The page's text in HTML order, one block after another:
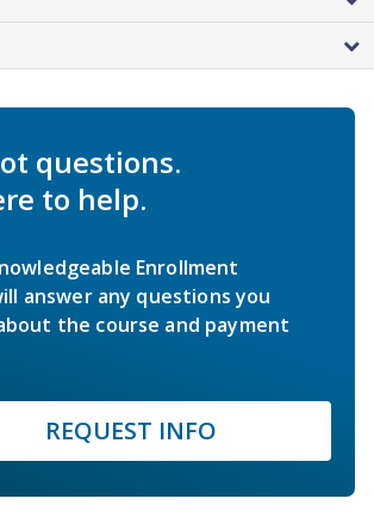
questions.
to help.
Enrollment
answer any questions you
the course and payment
REQUEST INFO